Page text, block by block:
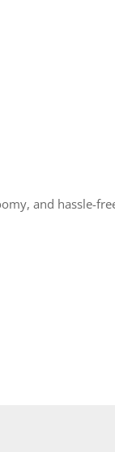
and hassle-